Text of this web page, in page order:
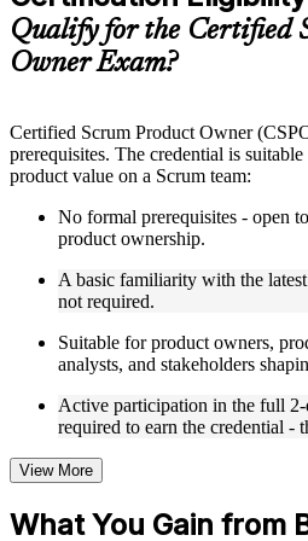
guides, flashcards, or toolkits
structure
Live interactive sessions
with relevant domain expertise
Real-world examples, case
Opportunities to ask questions,
in trainer-led discussions
not just complete the course
Flexible Learning Support in Haifa
Flexible training formats for
corporate teams in Haifa
Options include live virtual
self-paced learning, or
on course availability
Learning support designed to
Additional revision, retake, or
Qualify for the Certified
Owner Exam?
Certified Scrum Product Owner
prerequisites. The credential is
product value on a Scrum team:
No formal prerequisites - open
product ownership.
A basic familiarity with the
not required.
Suitable for product owners,
analysts, and stakeholders
Active participation in the full
required to earn the credential -
View More
What You Gain from